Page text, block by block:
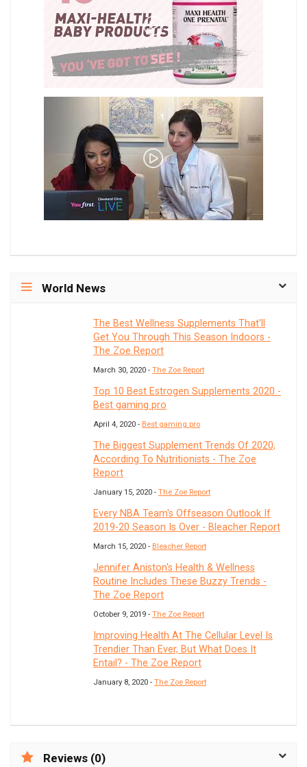
World News
The Best Wellness Supplements That'll
Get You Through This Season Indoors -
The Zoe Report
March 30, 2020 - The Zoe Report
Top 10 Best Estrogen Supplements 2020 -
Best gaming pro
April 4, 2020 - Best gaming pro
The Biggest Supplement Trends Of 2020,
According To Nutritionists - The Zoe
Report
January 15, 2020 - The Zoe Report
Every NBA Team's Offseason Outlook If
2019-20 Season Is Over - Bleacher Report
March 15, 2020 - Bleacher Report
Jennifer Aniston's Health & Wellness
Routine Includes These Buzzy Trends -
The Zoe Report
October 9, 2019 - The Zoe Report
Improving Health At The Cellular Level Is
Trendier Than Ever, But What Does It
Entail? - The Zoe Report
January 8, 2020 - The Zoe Report
Reviews (0)